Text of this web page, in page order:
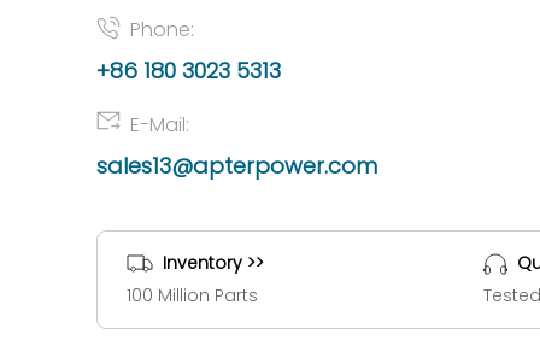
Phone:
+86 180 3023 5313
E-Mail:
sales13@apterpower.com
Inventory >>
100 Million Parts